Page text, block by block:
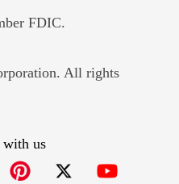
FDIC.
in new window
All rights
with us